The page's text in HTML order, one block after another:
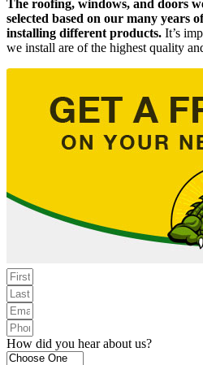
The roofing, windows, and doors
selected based on our many years
installing different products. It’s
we install are of the highest quality
How did you hear about us?